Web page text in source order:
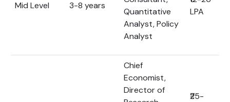
Mid Level 3-8 years
Quantitative
Analyst, Policy
Analyst
LPA
Chief
Economist,
Director of
₹25-